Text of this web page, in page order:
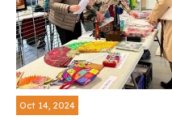
Oct 14, 2024